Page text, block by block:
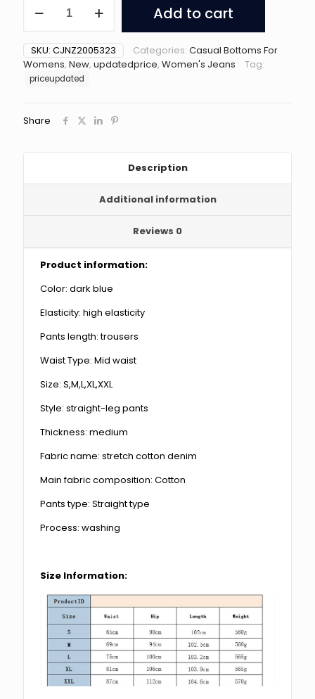
Dark
Straight
High
Elastic
Women's
quantity
Add to cart
SKU: CJNZ2005323 Categories: Casual Bottoms For
Womens, New, updatedprice, Women's Jeans Tag:
priceupdated
Share
Description
Additional information
Reviews 0
Product information:
Color: dark blue
Elasticity: high elasticity
Pants length: trousers
Waist Type: Mid waist
Size: S,M,L,XL,XXL
Style: straight-leg pants
Thickness: medium
Fabric name: stretch cotton denim
Main fabric composition: Cotton
Pants type: Straight type
Process: washing
Size Information: